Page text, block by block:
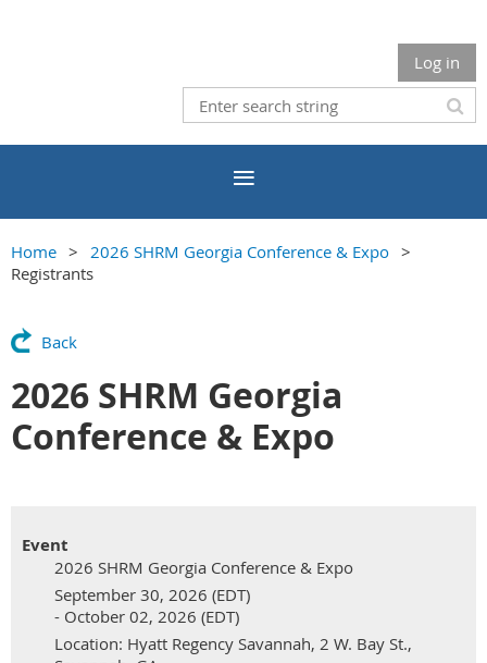
Log in
Home
2026 SHRM Georgia Conference & Expo
Registrants
Back
2026 SHRM Georgia
Conference & Expo
Event
2026 SHRM Georgia Conference & Expo
September 30, 2026 (EDT)
- October 02, 2026 (EDT)
Location: Hyatt Regency Savannah, 2 W. Bay St.,